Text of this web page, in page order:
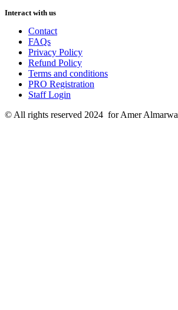
Interact with us
Contact
FAQs
Privacy Policy
Refund Policy
Terms and conditions
PRO Registration
Staff Login
© All rights reserved 2024 for Amer